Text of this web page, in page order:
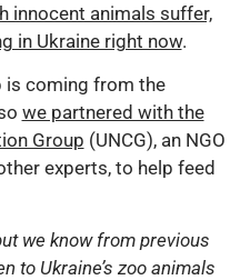
innocent animals suffer,
in Ukraine right now.
is coming from the
we partnered with the
Group (UNCG), an NGO
experts, to help feed
we know from previous
to Ukraine’s zoo animals